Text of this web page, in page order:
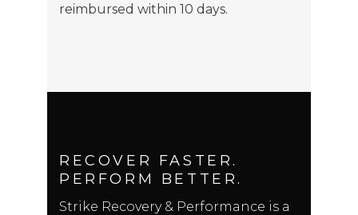
reimbursed within 10 days.
RECOVER FASTER.
PERFORM BETTER.
Strike Recovery & Performance is a